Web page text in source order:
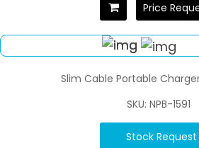
Price
Slim Cable Portable
SKU: NPB-1591
Stock Request